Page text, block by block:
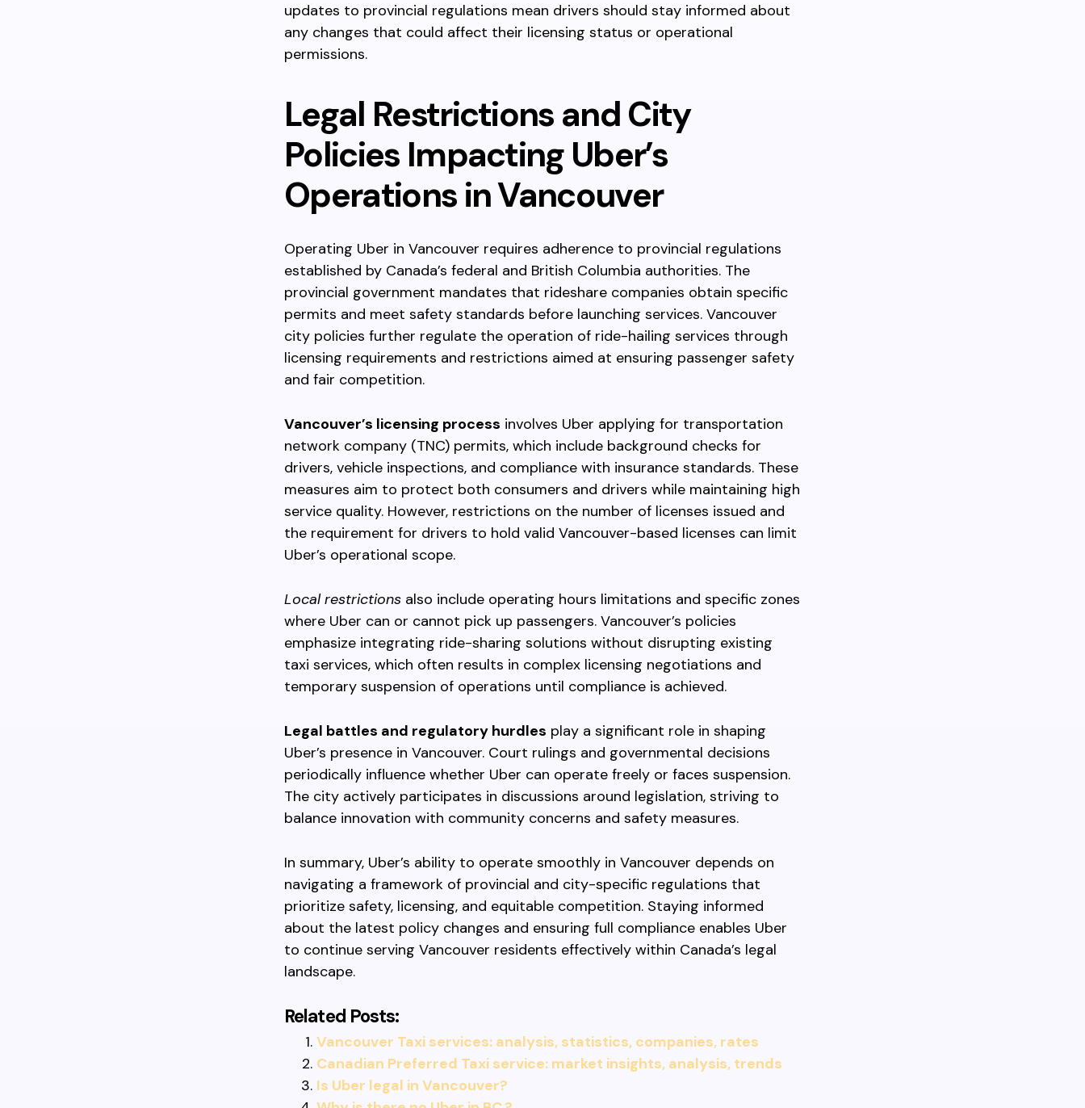
updates to provincial regulations mean drivers should stay informed about
any changes that could affect their licensing status or operational
permissions.
Legal Restrictions and City
Policies Impacting Uber’s
Operations in Vancouver
Operating Uber in Vancouver requires adherence to provincial regulations
established by Canada’s federal and British Columbia authorities. The
provincial government mandates that rideshare companies obtain specific
permits and meet safety standards before launching services. Vancouver
city policies further regulate the operation of ride-hailing services through
licensing requirements and restrictions aimed at ensuring passenger safety
and fair competition.
Vancouver’s licensing process involves Uber applying for transportation
network company (TNC) permits, which include background checks for
drivers, vehicle inspections, and compliance with insurance standards. These
measures aim to protect both consumers and drivers while maintaining high
service quality. However, restrictions on the number of licenses issued and
the requirement for drivers to hold valid Vancouver-based licenses can limit
Uber’s operational scope.
Local restrictions also include operating hours limitations and specific zones
where Uber can or cannot pick up passengers. Vancouver’s policies
emphasize integrating ride-sharing solutions without disrupting existing
taxi services, which often results in complex licensing negotiations and
temporary suspension of operations until compliance is achieved.
Legal battles and regulatory hurdles play a significant role in shaping
Uber’s presence in Vancouver. Court rulings and governmental decisions
periodically influence whether Uber can operate freely or faces suspension.
The city actively participates in discussions around legislation, striving to
balance innovation with community concerns and safety measures.
In summary, Uber’s ability to operate smoothly in Vancouver depends on
navigating a framework of provincial and city-specific regulations that
prioritize safety, licensing, and equitable competition. Staying informed
about the latest policy changes and ensuring full compliance enables Uber
to continue serving Vancouver residents effectively within Canada’s legal
landscape.
Related Posts:
Vancouver Taxi services: analysis, statistics, companies, rates
Canadian Preferred Taxi service: market insights, analysis, trends
Is Uber legal in Vancouver?